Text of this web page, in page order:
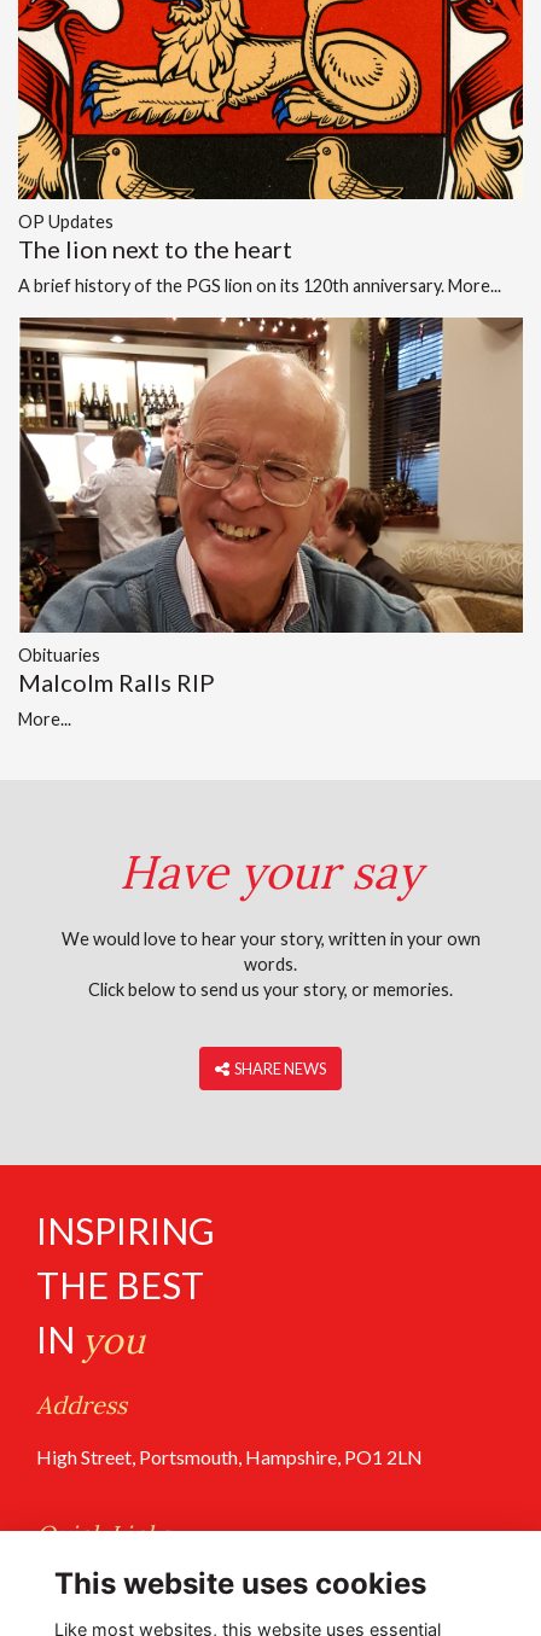
OP Updates
The lion next to the heart
A brief history of the PGS lion on its 120th anniversary.More...
Obituaries
Malcolm Ralls RIP
More...
Have your say
We would love to hear your story, written in your own
words.
Click below to send us your story, or memories.
‎ SHARE NEWS
INSPIRING
THE BEST
IN you
Address
High Street, Portsmouth, Hampshire, PO1 2LN
Quick Links
Terms of Use
This website uses cookies
Like most websites, this website uses essential